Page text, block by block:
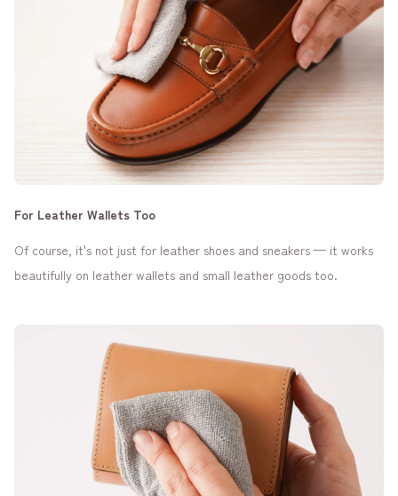
For Leather Wallets Too
Of course, it's not just for leather shoes and sneakers — it works
beautifully on leather wallets and small leather goods too.